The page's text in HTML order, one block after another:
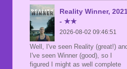
Reality Winner,
- ★★
2026-08-02 09:46:51
Well, I've seen Reality (great!)
I've seen Winner (good), so I
figured I might as well complete